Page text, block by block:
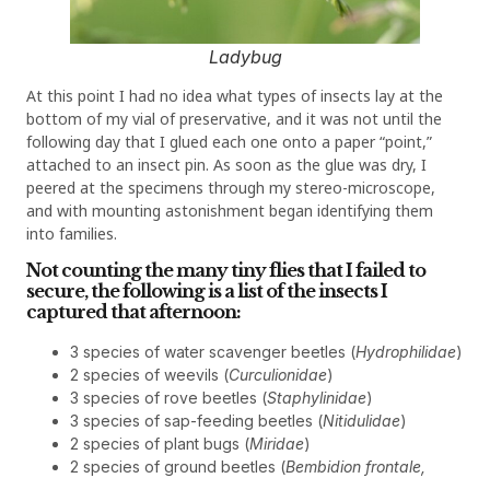
Ladybug
At this point I had no idea what types of insects lay at the
bottom of my vial of preservative, and it was not until the
following day that I glued each one onto a paper “point,”
attached to an insect pin. As soon as the glue was dry, I
peered at the specimens through my stereo-microscope,
and with mounting astonishment began identifying them
into families.
Not counting the many tiny flies that I failed to
secure, the following is a list of the insects I
captured that afternoon:
3 species of water scavenger beetles (Hydrophilidae)
2 species of weevils (Curculionidae)
3 species of rove beetles (Staphylinidae)
3 species of sap-feeding beetles (Nitidulidae)
2 species of plant bugs (Miridae)
2 species of ground beetles (Bembidion frontale,